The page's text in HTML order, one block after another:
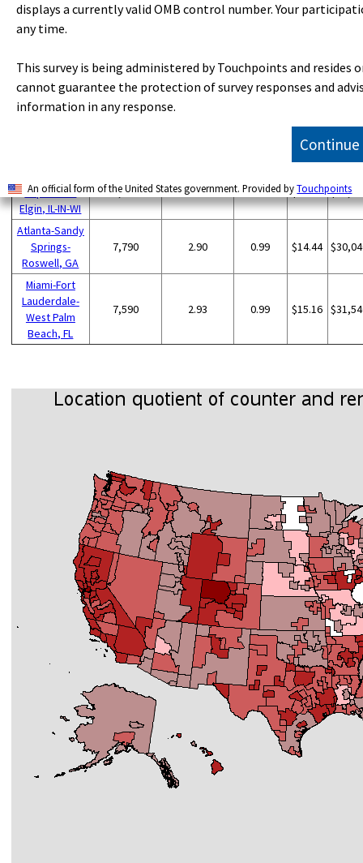
San Francisco-
Oakland-
San Diego-
Carlsbad, CA
9,610 6.57 2.23 $16.48
Washington-
$16.13
Naperville-
Elgin, IL-IN-WI
8,200 1.77 0.60 $13.84
Atlanta-Sandy
Springs-
Roswell, GA
7,790 2.90 0.99 $14.44
Miami-Fort
Lauderdale-
West Palm
Beach, FL
7,590 2.93 0.99 $15.16
displays a currently valid OMB control number. Your
any time.
This survey is being administered by Touchpoints and resides
cannot guarantee the protection of survey responses and
information in any response.
Continue
An official form of the United States government. Provided byTouchpoints